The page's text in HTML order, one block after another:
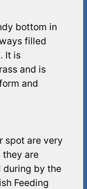
bottom in
filled
It is
and is
and
spot are very
they are
during by the
Feeding